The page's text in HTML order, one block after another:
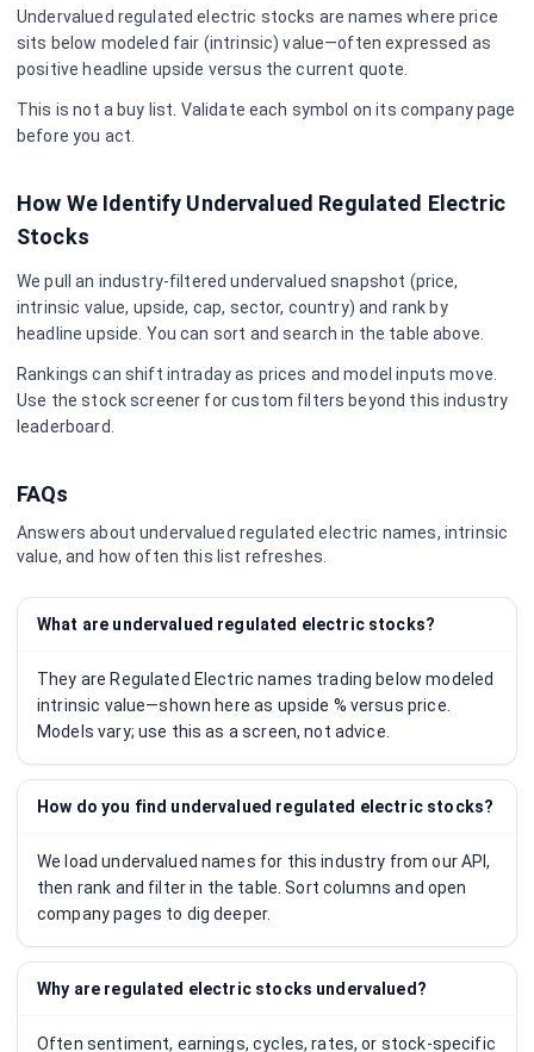
Undervalued regulated electric stocks are names where price
sits below modeled fair (intrinsic) value—often expressed as
positive headline upside versus the current quote.
This is not a buy list. Validate each symbol on its company page
before you act.
How We Identify Undervalued Regulated Electric
Stocks
We pull an industry-filtered undervalued snapshot (price,
intrinsic value, upside, cap, sector, country) and rank by
headline upside. You can sort and search in the table above.
Rankings can shift intraday as prices and model inputs move.
Use the stock screener for custom filters beyond this industry
leaderboard.
FAQs
Answers about undervalued regulated electric names, intrinsic
value, and how often this list refreshes.
What are undervalued regulated electric stocks?
They are Regulated Electric names trading below modeled
intrinsic value—shown here as upside % versus price.
Models vary; use this as a screen, not advice.
How do you find undervalued regulated electric stocks?
We load undervalued names for this industry from our API,
then rank and filter in the table. Sort columns and open
company pages to dig deeper.
Why are regulated electric stocks undervalued?
Often sentiment, earnings, cycles, rates, or stock-specific